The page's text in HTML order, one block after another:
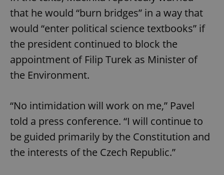
that he would “burn bridges” in a way that
would “enter political science textbooks” if
the president continued to block the
appointment of Filip Turek as Minister of
the Environment.
“No intimidation will work on me,” Pavel
told a press conference. “I will continue to
be guided primarily by the Constitution and
the interests of the Czech Republic.”